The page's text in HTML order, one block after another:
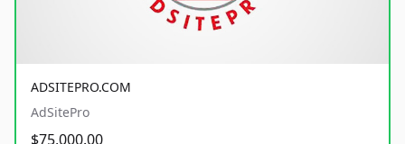
ADSITEPRO.COM
AdSitePro
$75,000.00